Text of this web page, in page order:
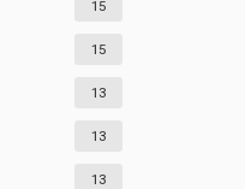
15
15
13
13
13